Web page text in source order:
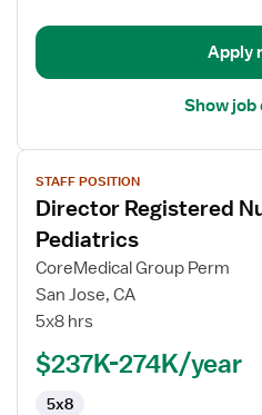
Term
Apply
Show job
View
job
details
for
Director
Registered
Nurse
(RN)
Pediatrics
STAFF POSITION
Director Registered
Pediatrics
CoreMedical Group Perm
San Jose, CA
5x8 hrs
$237K-274K/year
5x8